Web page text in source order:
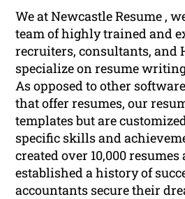
We at Newcastle Resume ,
team of highly trained and
recruiters, consultants, and
specialize on resume
As opposed to other
that offer resumes, our
templates but are
specific skills and
created over 10,000
established a history of
accountants secure their